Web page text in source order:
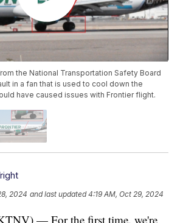
the National Transportation Safety Board
in a fan that is used to cool down the
have caused issues with Frontier flight.
2024 and last updated 4:19 AM, Oct 29, 2024
— For the first time, we're